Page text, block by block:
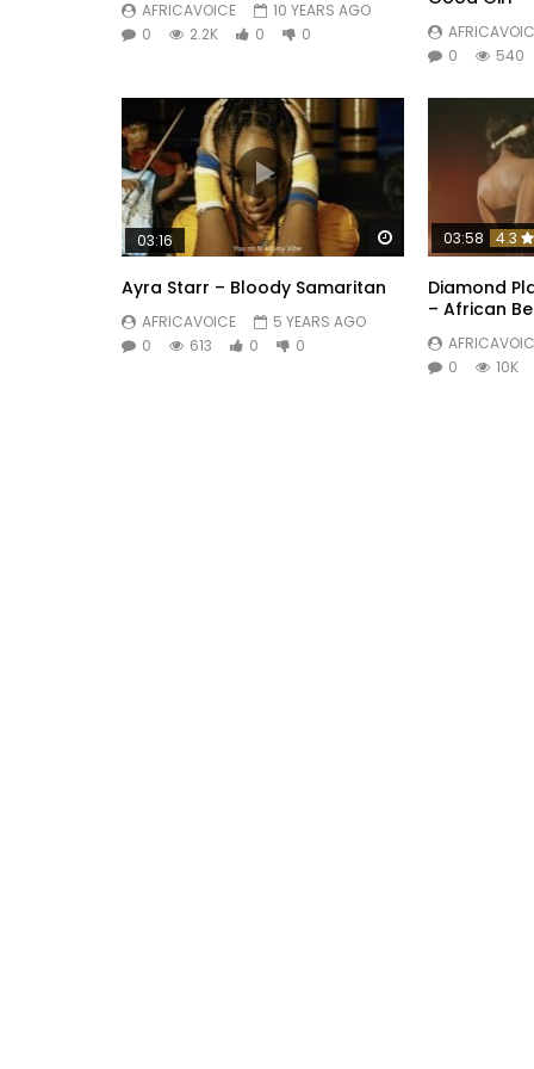
AFRICAVOICE
10 YEARS AGO
0
2.2K 0 0
0
540
Watch Later
03:16
Ayra Starr – Bloody Samaritan
AFRICAVOICE
5 YEARS AGO
0
613 0 0
03:58 4.3
Diamond
– African
0
10K